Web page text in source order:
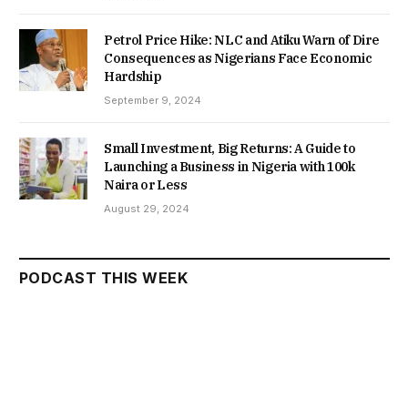
Petrol Price Hike: NLC and Atiku Warn of Dire
Consequences as Nigerians Face Economic
Hardship
September 9, 2024
Small Investment, Big Returns: A Guide to
Launching a Business in Nigeria with 100k
Naira or Less
August 29, 2024
PODCAST THIS WEEK